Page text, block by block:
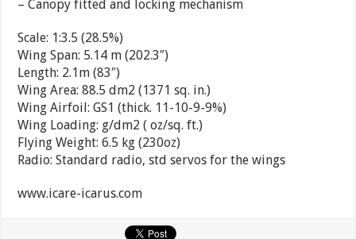
– Canopy fitted and locking mechanism
Scale: 1:3.5 (28.5%)
Wing Span: 5.14 m (202.3″)
Length: 2.1m (83″)
Wing Area: 88.5 dm2 (1371 sq. in.)
Wing Airfoil: GS1 (thick. 11-10-9-9%)
Wing Loading: g/dm2 ( oz/sq. ft.)
Flying Weight: 6.5 kg (230oz)
Radio: Standard radio, std servos for the wings
www.icare-icarus.com